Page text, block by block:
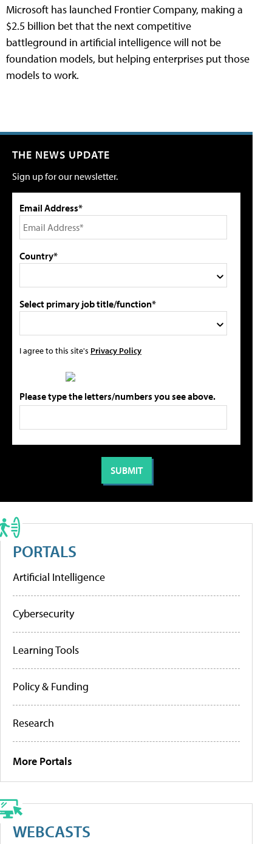
Microsoft has launched Frontier Company, making a
$2.5 billion bet that the next competitive
battleground in artificial intelligence will not be
foundation models, but helping enterprises put those
models to work.
THE NEWS UPDATE
Sign up for our newsletter.
Email Address*
Country*
Select primary job title/function*
I agree to this site's Privacy Policy
Please type the letters/numbers you see above.
PORTALS
Artificial Intelligence
Cybersecurity
Learning Tools
Policy & Funding
Research
More Portals
WEBCASTS